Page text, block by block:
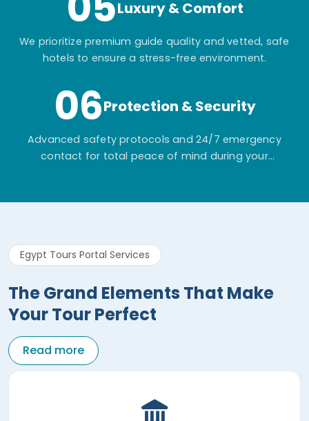
Luxury & Comfort
We prioritize premium guide quality and vetted, safe
hotels to ensure a stress-free environment.
06Protection & Security
Advanced safety protocols and 24/7 emergency
contact for total peace of mind during your
Egypt Tours Portal Services
The Grand Elements That Make
Your Tour Perfect
Read more